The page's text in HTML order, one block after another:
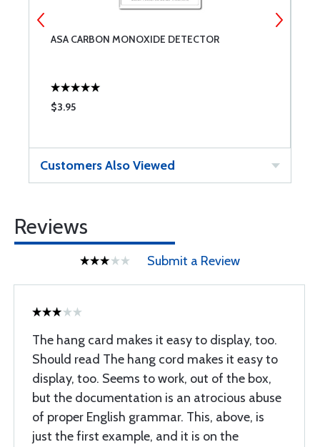
ASA CARBON MONOXIDE DETECTOR
$3.95
Customers Also Viewed
Reviews
Submit a Review
The hang card makes it easy to display, too.
Should read The hang cord makes it easy to
display, too. Seems to work, out of the box,
but the documentation is an atrocious abuse
of proper English grammar. This, above, is
just the first example, and it is on the